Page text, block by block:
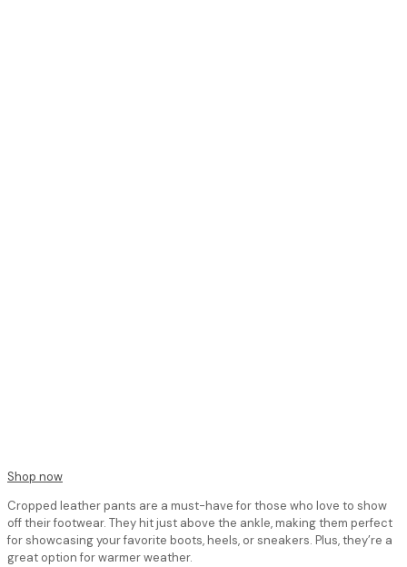
Shop now
Cropped leather pants are a must-have for those who love to show
off their footwear. They hit just above the ankle, making them perfect
for showcasing your favorite boots, heels, or sneakers. Plus, they’re a
great option for warmer weather.